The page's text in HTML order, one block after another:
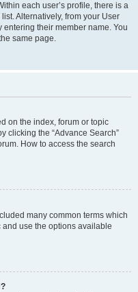
each user’s profile, there is a
Alternatively, from your User
their member name. You
same page.
on the index, forum or topic
clicking the “Advance Search”
How to access the search
many common terms which
use the options available